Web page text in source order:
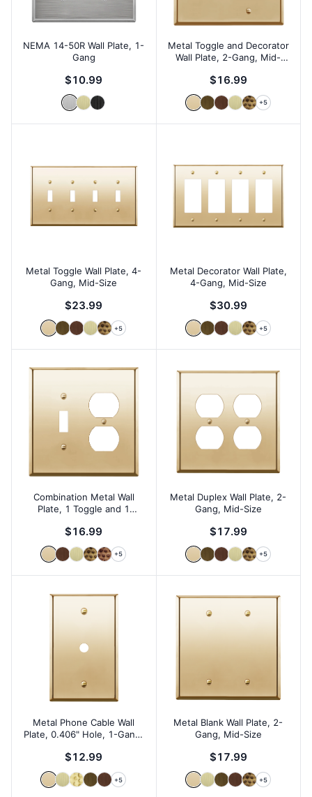
NEMA 14-50R Wall Plate, 1-
Gang
$10.99
Metal Toggle and Decorator
Wall Plate, 2-Gang, Mid-
$16.99
+5
Metal Toggle Wall Plate, 4-
Gang, Mid-Size
$23.99
+5
Metal Decorator Wall Plate,
4-Gang, Mid-Size
$30.99
+5
Combination Metal Wall
Plate, 1 Toggle and 1
$16.99
+5
Metal Duplex Wall Plate, 2-
Gang, Mid-Size
$17.99
+5
Metal Phone Cable Wall
Plate, 0.406" Hole, 1-Gang,
$12.99
+5
Metal Blank Wall Plate, 2-
Gang, Mid-Size
$17.99
+5